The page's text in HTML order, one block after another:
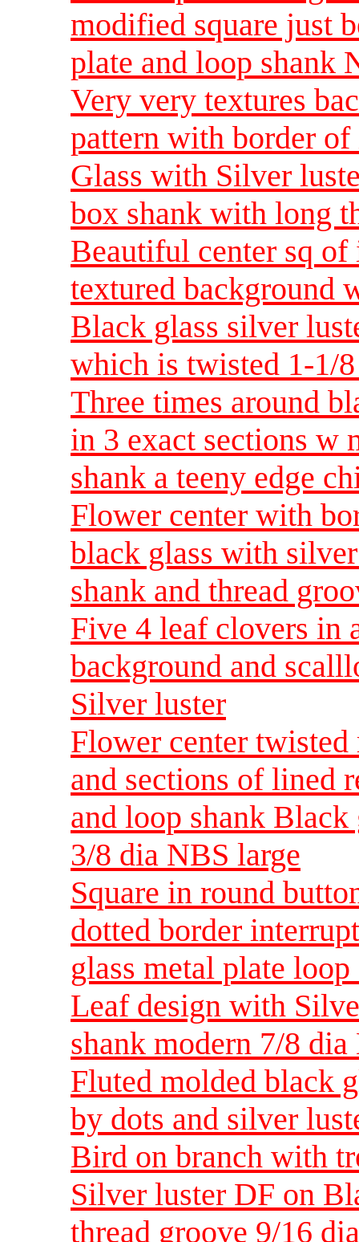
modified square just
plate and loop shank
Very very textures
pattern with border
Glass with Silver
box shank with long
Beautiful center sq
textured background
Black glass silver
which is twisted 1-1/
Three times around
in 3 exact sections w
shank a teeny edge
Flower center with
black glass with
shank and thread
Five 4 leaf clovers in
background and
Silver luster
Flower center
and sections of lined
and loop shank
3/8 dia NBS large
Square in round
dotted border
glass metal plate
Leaf design with
shank modern 7/8
Fluted molded black
by dots and silver
Bird on branch with
Silver luster DF on
thread groove 9/16